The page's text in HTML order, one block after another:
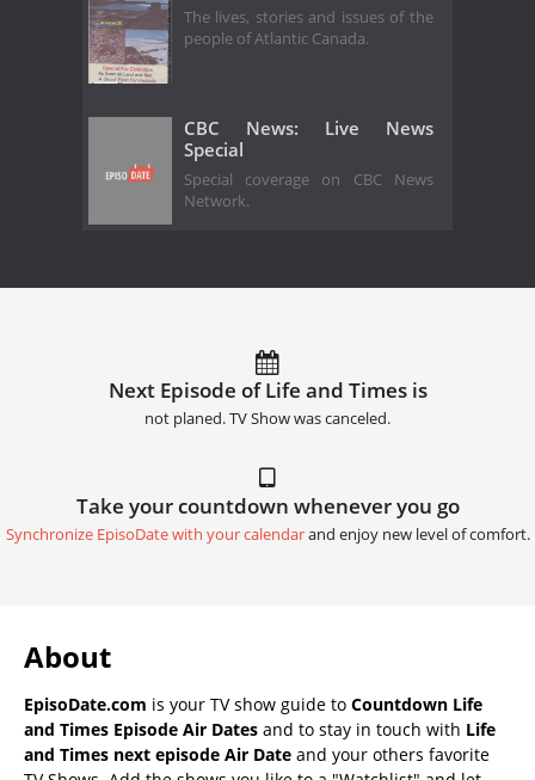
The lives, stories and issues of the
people of Atlantic Canada.
CBC News: Live News
Special
Special coverage on CBC News
Network.
Next Episode of Life and Times is
not planed. TV Show was canceled.
Take your countdown whenever you go
Synchronize EpisoDate with your calendarand enjoy new level of comfort.
About
EpisoDate.com is your TV show guide to Countdown Life
and Times Episode Air Dates and to stay in touch with Life
and Times next episode Air Date and your others favorite